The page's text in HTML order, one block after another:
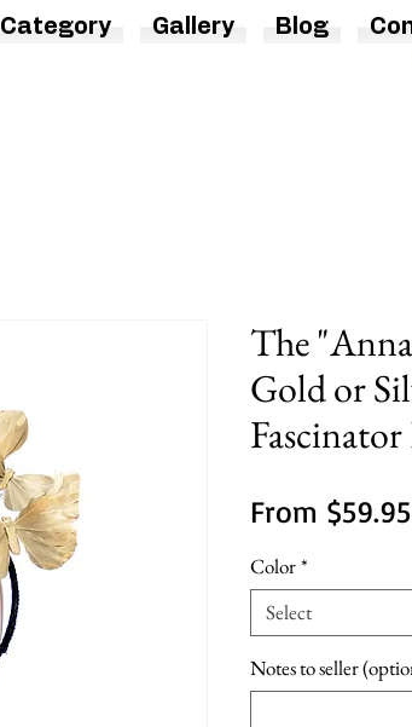
The
Gold or
From $59.95
Color*
Select
Notes to seller
Category Gallery Blog